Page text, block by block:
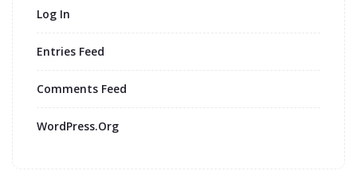
Log In
Entries Feed
Comments Feed
WordPress.org